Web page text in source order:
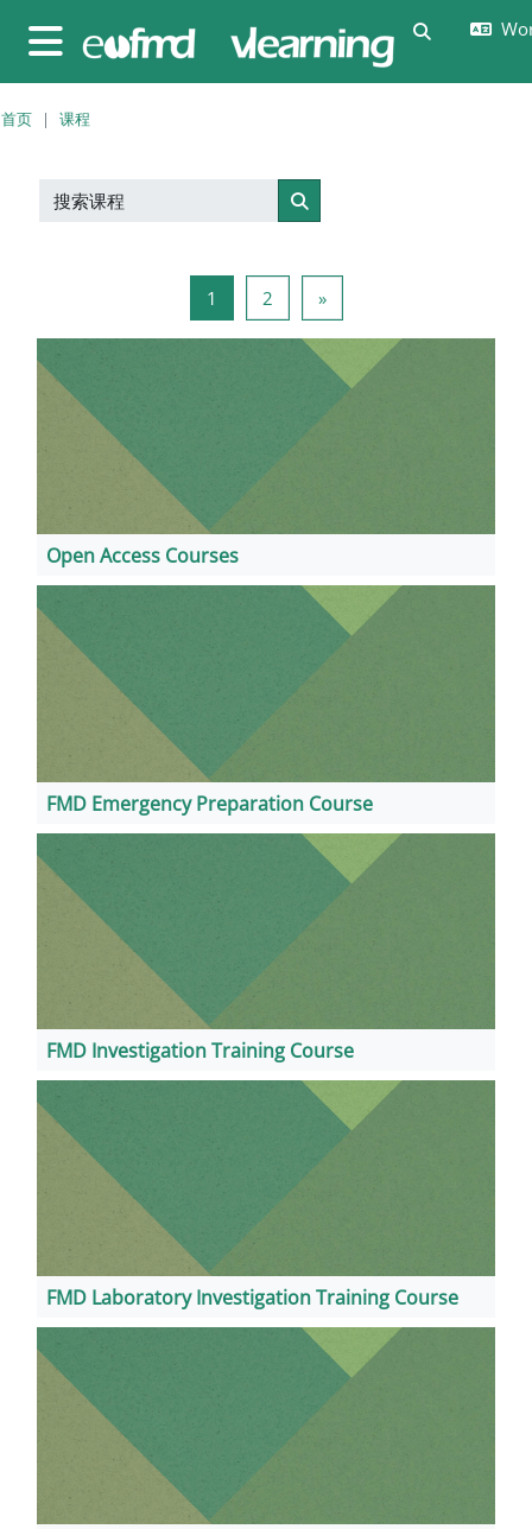
停靠面板
切换搜索输
首页 课程
搜索课程
搜索课程
1 2页 2 »下一页
Open Access Courses
FMD Emergency Preparation Course
FMD Investigation Training Course
FMD Laboratory Investigation Training Course